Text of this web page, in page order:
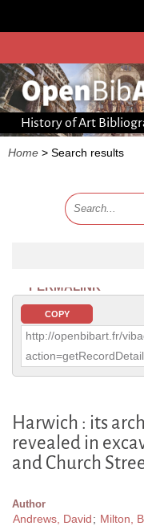
History of Art
Home > Search results
PERMALINK
COPY
http://openbibart.fr/
Harwich : its
revealed in
and Church
Author
Andrews, David; Milton,